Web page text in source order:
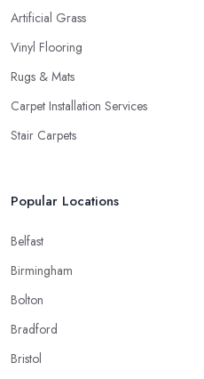
Artificial Grass
Vinyl Flooring
Rugs & Mats
Carpet Installation Services
Stair Carpets
Popular Locations
Belfast
Birmingham
Bolton
Bradford
Bristol